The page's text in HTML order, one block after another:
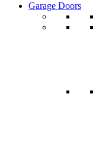
Garage Doors